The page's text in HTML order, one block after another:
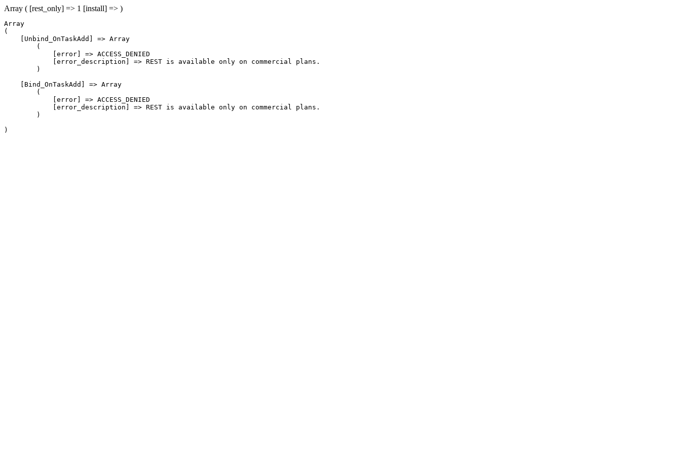
Array ( [rest_only] => 1 [install] => )
Array
(
    [Unbind_OnTaskAdd] => Array
        (
            [error] => ACCESS_DENIED
            [error_description] => REST is available only on commercial plans.
        )
    [Bind_OnTaskAdd] => Array
        (
            [error] => ACCESS_DENIED
            [error_description] => REST is available only on commercial plans.
        )